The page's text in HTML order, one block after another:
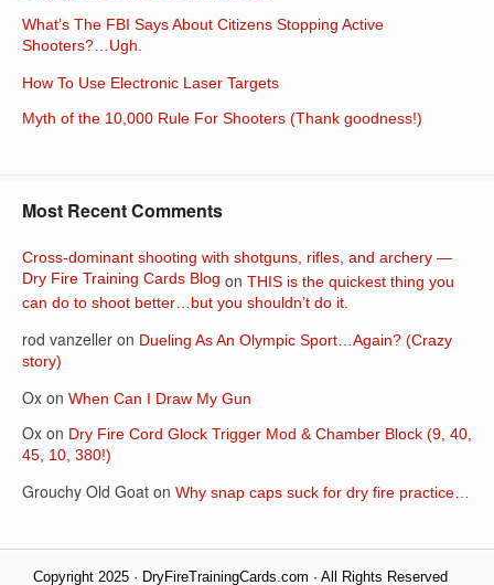
What’s The FBI Says About Citizens Stopping Active
Shooters?…Ugh.
How To Use Electronic Laser Targets
Myth of the 10,000 Rule For Shooters (Thank goodness!)
Most Recent Comments
Cross-dominant shooting with shotguns, rifles, and archery —
Dry Fire Training Cards Blog on THIS is the quickest thing you
can do to shoot better…but you shouldn’t do it.
rod vanzeller on Dueling As An Olympic Sport…Again? (Crazy
story)
Ox on When Can I Draw My Gun
Ox on Dry Fire Cord Glock Trigger Mod & Chamber Block (9, 40,
45, 10, 380!)
Grouchy Old Goat on Why snap caps suck for dry fire practice…
Copyright 2025 · DryFireTrainingCards.com · All Rights Reserved